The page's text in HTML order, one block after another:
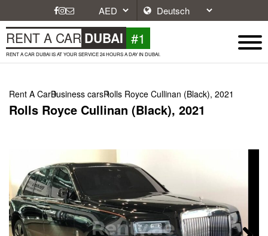
RENT A CAR DUBAI #1
RENT A CAR DUBAI IS AT YOUR SERVICE 24 HOURS A DAY IN DUBAI.
Rent A CarBusiness carsRolls Royce Cullinan (Black), 2021
Rolls Royce Cullinan (Black), 2021